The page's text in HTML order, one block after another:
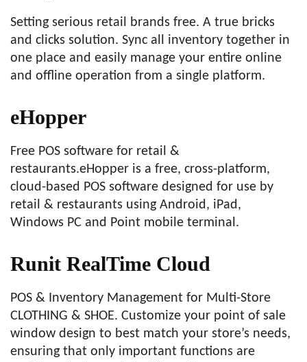
Setting serious retail brands free. A true bricks
and clicks solution. Sync all inventory together in
one place and easily manage your entire online
and offline operation from a single platform.
eHopper
Free POS software for retail &
restaurants.eHopper is a free, cross-platform,
cloud-based POS software designed for use by
retail & restaurants using Android, iPad,
Windows PC and Point mobile terminal.
Runit RealTime Cloud
POS & Inventory Management for Multi-Store
CLOTHING & SHOE. Customize your point of sale
window design to best match your store’s needs,
ensuring that only important functions are